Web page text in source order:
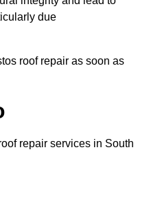
due
roof repair as soon as
repair services in South